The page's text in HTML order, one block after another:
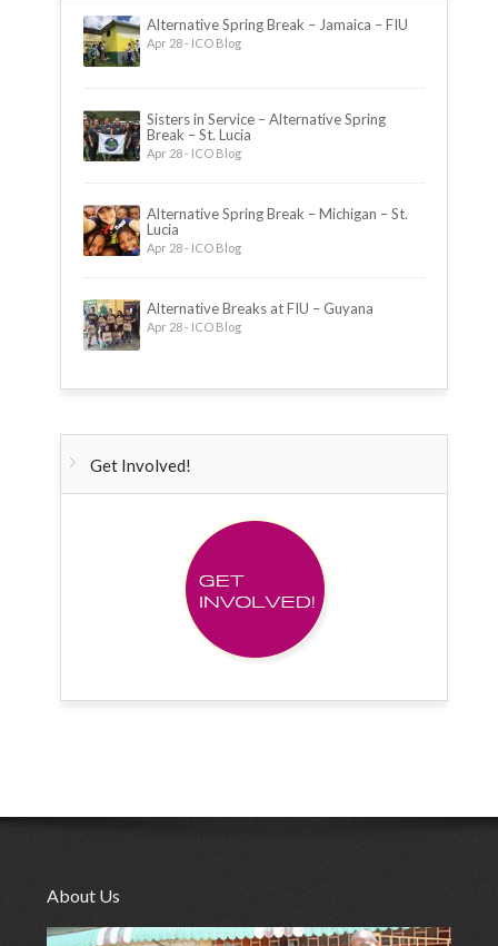
Alternative Spring Break – Jamaica – FIU
Apr 28 - ICO Blog
Sisters in Service – Alternative Spring
Break – St. Lucia
Apr 28 - ICO Blog
Alternative Spring Break – Michigan – St.
Lucia
Apr 28 - ICO Blog
Alternative Breaks at FIU – Guyana
Apr 28 - ICO Blog
Get Involved!
About Us